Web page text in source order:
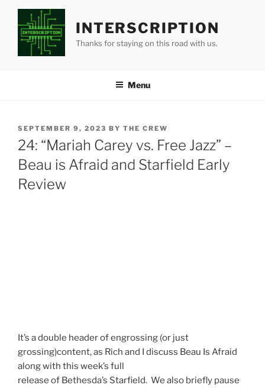
content
INTERSCRIPTION
Thanks for staying on this road with us.
Menu
POSTED
ON
SEPTEMBER 9, 2023 BY THE CREW
24: “Mariah Carey vs. Free Jazz” –
Beau is Afraid and Starfield Early
Review
It’s a double header of engrossing (or just
grossing)content, as Rich and I discuss Beau Is Afraid
along with this week’s full
release of Bethesda’s Starfield. We also briefly pause